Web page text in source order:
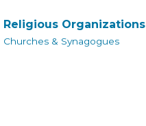
Religious Organizations
Churches & Synagogues